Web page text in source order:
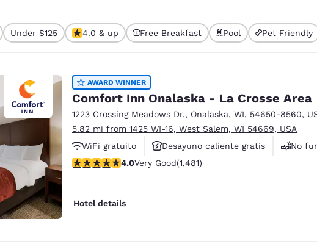
Português English
Europe
Deutschland
Deutsch
Germany
English
Spain
English Français
Ireland
English
Under $125 4.0 & up Free Breakfast Pool Pet Friendly
AWARD WINNER
Comfort Inn Onalaska - La Crosse Area
1223 Crossing Meadows Dr., Onalaska, WI, 54650-8560,
5.82 mi from 1425 WI-16, West Salem, WI 54669, USA
WiFi gratuito
Desayuno caliente gratis
No
4.05 stars rating. Very Good. 1481 reviews
4.0Very Good(1,481)
Hotel details